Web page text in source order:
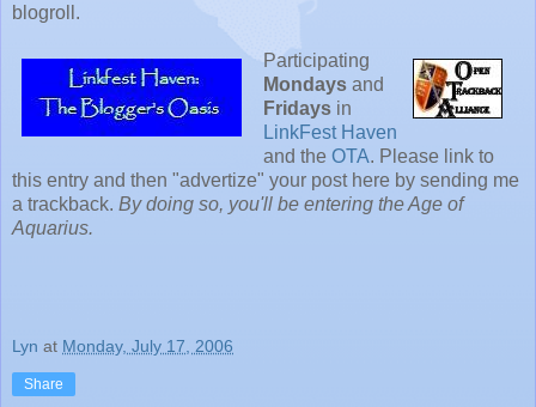
blogroll.
Participating
Mondays and
Fridays in
LinkFest Haven
and the OTA. Please link to
this entry and then "advertize" your post here by sending me
a trackback. By doing so, you'll be entering the Age of
Aquarius.
Lyn at Monday, July 17, 2006
Share